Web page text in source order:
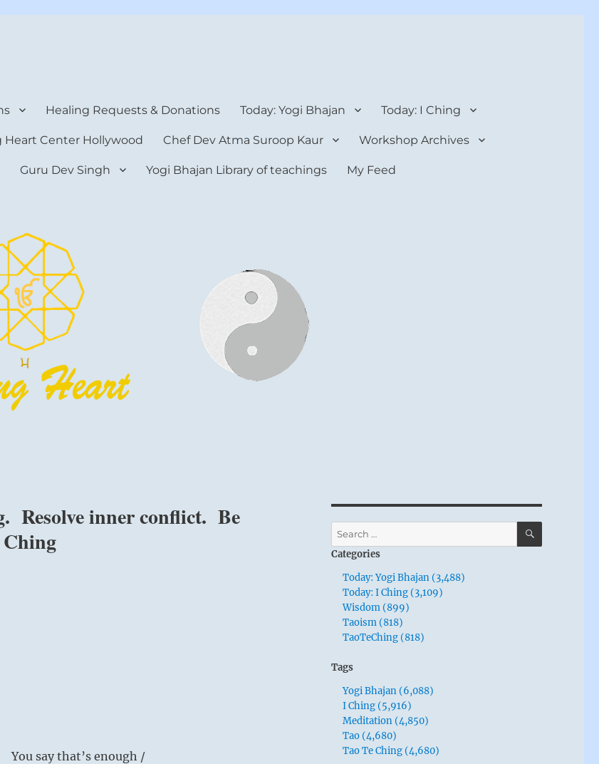
Healing Requests & Donations Today: Yogi Bhajan Today: I Ching
Heart Center Hollywood Chef Dev Atma Suroop Kaur Workshop Archives
Guru Dev Singh Yogi Bhajan Library of teachings My Feed
Resolve inner conflict. Be
You say that’s enough /
Search
for:
SEARCH
Categories
Today: Yogi Bhajan (3,488)
Today: I Ching (3,109)
Wisdom (899)
Taoism (818)
TaoTeChing (818)
Tags
Yogi Bhajan (6,088)
I Ching (5,916)
Meditation (4,850)
Tao (4,680)
Tao Te Ching (4,680)